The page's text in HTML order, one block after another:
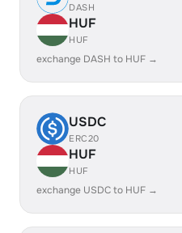
DASH
HUF
HUF
exchange DASH to HUF →
USDC
ERC20
HUF
HUF
exchange USDC to HUF →